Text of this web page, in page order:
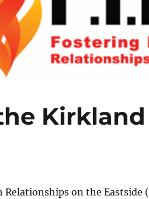
on the Eastside